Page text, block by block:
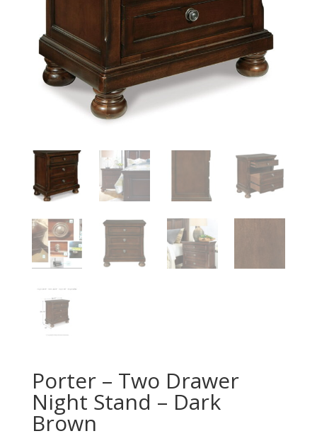
Porter – Two Drawer
Night Stand – Dark
Brown